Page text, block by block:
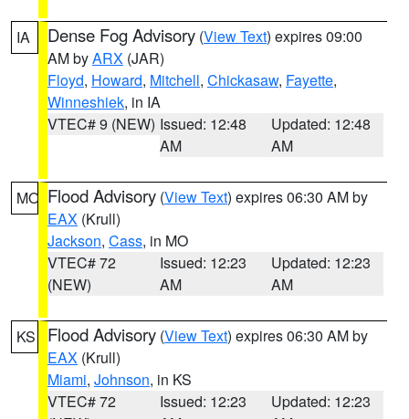
IA Dense Fog Advisory (View Text) expires 09:00
AM byARX (JAR)
Floyd, Howard, Mitchell, Chickasaw, Fayette,
Winneshiek, in IA
VTEC# 9 (NEW) Issued: 12:48
AM
Updated: 12:48
AM
MO Flood Advisory (View Text) expires 06:30 AM by
EAX (Krull)
Jackson, Cass, in MO
VTEC# 72
(NEW)
Issued: 12:23
AM
Updated: 12:23
AM
KS Flood Advisory (View Text) expires 06:30 AM by
EAX (Krull)
Miami, Johnson, in KS
VTEC# 72
Issued: 12:23
Updated: 12:23